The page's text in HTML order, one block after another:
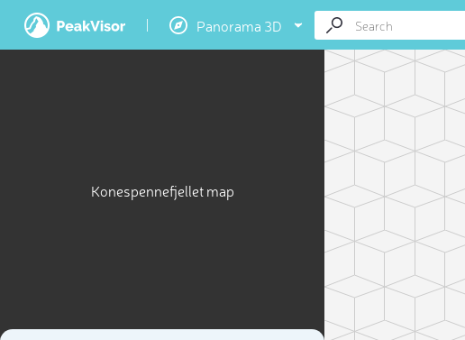
Panorama 3D
Konespennefjellet map